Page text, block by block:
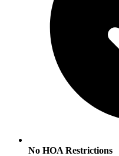
No HOA Restrictions